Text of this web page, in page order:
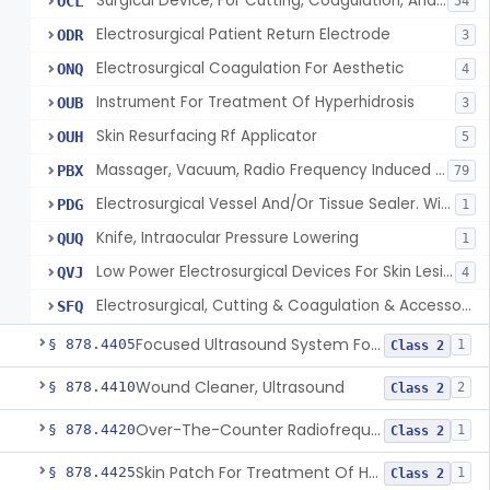
ODR Electrosurgical Patient Return Electrode 3
ONQ Electrosurgical Coagulation For Aesthetic 4
OUB Instrument For Treatment Of Hyperhidrosis 3
OUH Skin Resurfacing Rf Applicator 5
PBX Massager, Vacuum, Radio Frequency Induced Heat 79
PDG Electrosurgical Vessel And/Or Tissue Sealer. With Built-In Generator. 1
QUQ Knife, Intraocular Pressure Lowering 1
QVJ Low Power Electrosurgical Devices For Skin Lesion Destruction 4
SFQ Electrosurgical, Cutting & Coagulation & Accessories, For Cardiac Electrophysiology Device Implantation And Revision
§ 878.4405 Focused Ultrasound System For Non-Thermal, Mechanical Tissue Ablation Class 2 1
§ 878.4410Wound Cleaner, Ultrasound Class 2 2
§ 878.4420 Over-The-Counter Radiofrequency Coagulation Device For Wrinkle Reduction Class 2 1
§ 878.4425 Skin Patch For Treatment Of Hyperhidrosis Class 2 1